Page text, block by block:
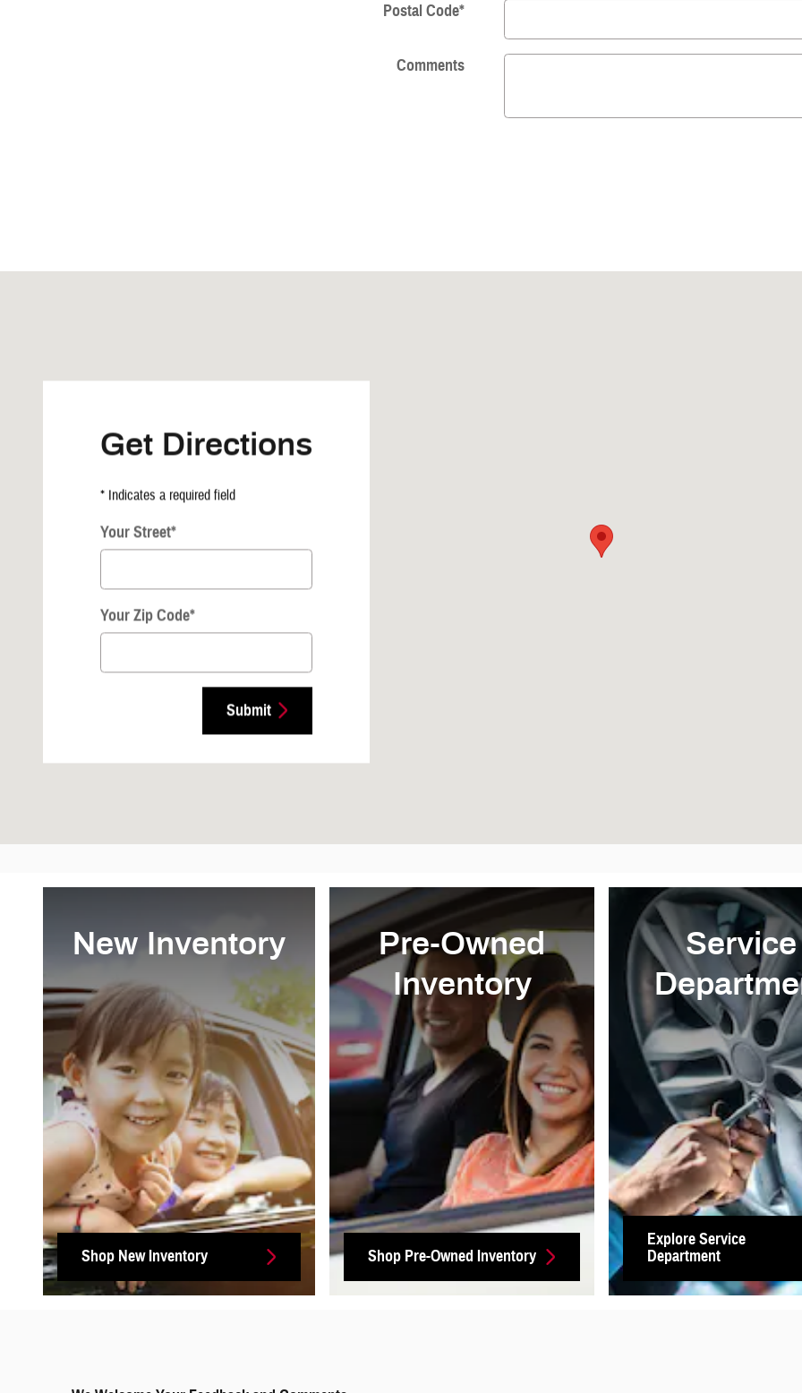
Postal Code*
Comments
Get Directions
* Indicates a required field
Your Street*
Your Zip Code*
Submit
New Inventory
Shop New Inventory
Pre-Owned
Inventory
Shop Pre-Owned Inventory
Service
Explore Service
Department